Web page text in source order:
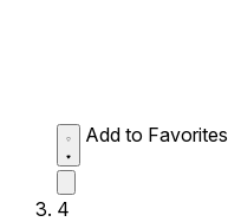
Add to Favorites
4